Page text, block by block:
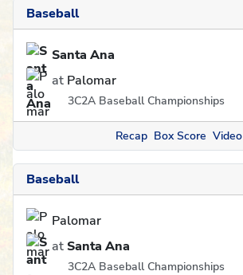
Baseball
Santa Ana
at Palomar
3C2A Baseball Championships
Recap Box Score Video
Baseball
Palomar
atSanta Ana
3C2A Baseball Championships